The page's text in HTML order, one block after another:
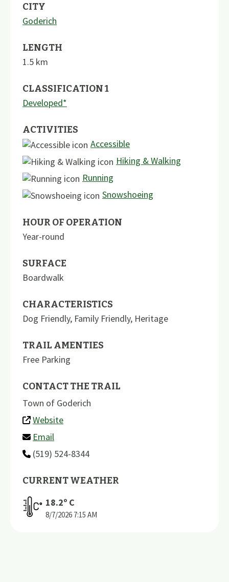
CITY
Goderich
LENGTH
1.5 km
CLASSIFICATION 1
Developed*
ACTIVITIES
Accessible
Hiking & Walking
Running
Snowshoeing
HOUR OF OPERATION
Year-round
SURFACE
Boardwalk
CHARACTERISTICS
Dog Friendly, Family Friendly, Heritage
TRAIL AMENTIES
Free Parking
CONTACT THE TRAIL
Town of Goderich
Website
Email
(519) 524-8344
CURRENT WEATHER
18.2º C
8/7/2026 7:15 AM